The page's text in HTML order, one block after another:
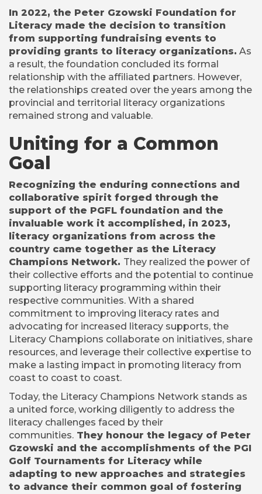
In 2022, the Peter Gzowski Foundation for
Literacy made the decision to transition
from supporting fundraising events to
providing grants to literacy organizations. As
a result, the foundation concluded its formal
relationship with the affiliated partners. However,
the relationships created over the years among the
provincial and territorial literacy organizations
remained strong and valuable.
Uniting for a Common
Goal
Recognizing the enduring connections and
collaborative spirit forged through the
support of the PGFL foundation and the
invaluable work it accomplished, in 2023,
literacy organizations from across the
country came together as the Literacy
Champions Network. They realized the power of
their collective efforts and the potential to continue
supporting literacy programming within their
respective communities. With a shared
commitment to improving literacy rates and
advocating for increased literacy supports, the
Literacy Champions collaborate on initiatives, share
resources, and leverage their collective expertise to
make a lasting impact in promoting literacy from
coast to coast to coast.
Today, the Literacy Champions Network stands as
a united force, working diligently to address the
literacy challenges faced by their
communities. They honour the legacy of Peter
Gzowski and the accomplishments of the PGI
Golf Tournaments for Literacy while
adapting to new approaches and strategies
to advance their common goal of fostering